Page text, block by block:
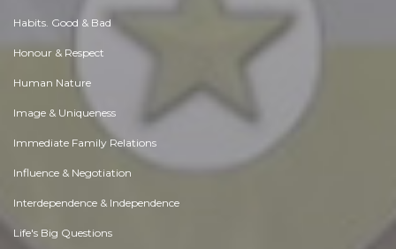
Habits. Good & Bad
Honour & Respect
Human Nature
Image & Uniqueness
Immediate Family Relations
Influence & Negotiation
Interdependence & Independence
Life's Big Questions